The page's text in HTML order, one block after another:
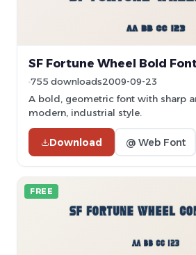
SF Fortune Wheel Bold
755 downloads2009-09-23
A bold, geometric font with sharp
modern, industrial style.
Download @ Web Font
FREE